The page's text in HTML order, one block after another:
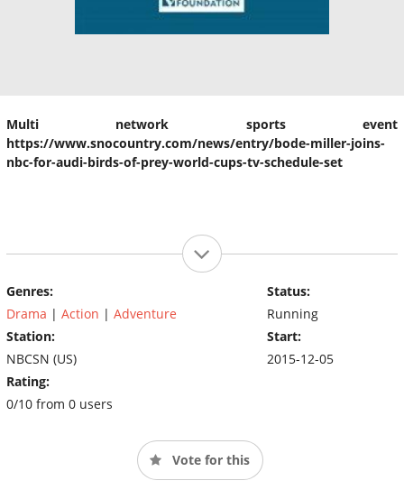
Multi network sports event
https://www.snocountry.com/news/entry/bode-miller-joins-
nbc-for-audi-birds-of-prey-world-cups-tv-schedule-set
Genres:
Drama | Action | Adventure
Station:
NBCSN (US)
Rating:
0/10 from 0 users
Status:
Running
Start:
2015-12-05
Vote for this